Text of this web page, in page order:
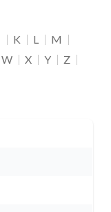
K L
M
W X Y
Z